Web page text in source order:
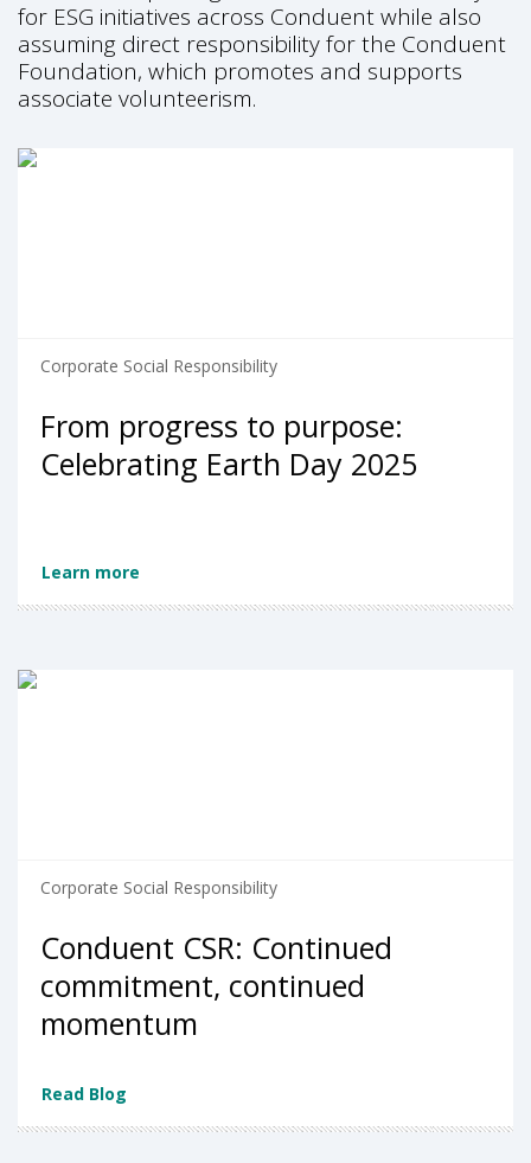
for ESG initiatives across Conduent while also
assuming direct responsibility for the Conduent
Foundation, which promotes and supports
associate volunteerism.
Corporate Social Responsibility
From progress to purpose:
Celebrating Earth Day 2025
Learn more
Corporate Social Responsibility
Conduent CSR: Continued
commitment, continued
momentum
Read Blog